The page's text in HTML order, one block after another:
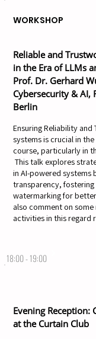
WORKSHOP
Reliable and
in the Era of LLMs
Prof. Dr. Gerhard
Cybersecurity & AI,
Berlin
Ensuring Reliability and
systems is crucial in
course, particularly in
This talk explores
in AI-powered systems
transparency,
watermarking for
also comment on
activities in this regard
18:00 - 19:00
Evening Reception:
at the Curtain Club